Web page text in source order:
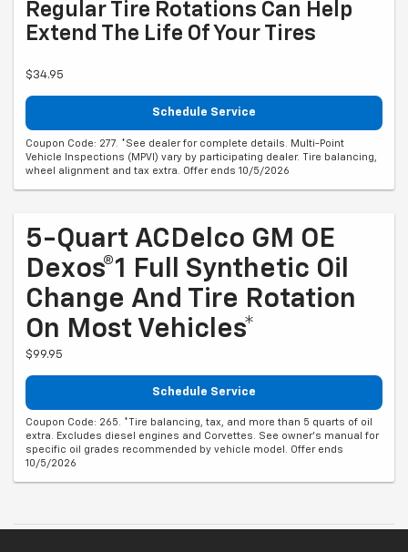
Regular Tire Rotations Can Help
Extend The Life Of Your Tires
$34.95
Schedule Service
Coupon Code: 277. *See dealer for complete details. Multi-Point
Vehicle Inspections (MPVI) vary by participating dealer. Tire balancing,
wheel alignment and tax extra. Offer ends 10/5/2026
5-Quart ACDelco GM OE
Dexos®1 Full Synthetic Oil
Change And Tire Rotation
On Most Vehicles*
$99.95
Schedule Service
Coupon Code: 265. *Tire balancing, tax, and more than 5 quarts of oil
extra. Excludes diesel engines and Corvettes. See owner's manual for
specific oil grades recommended by vehicle model. Offer ends
10/5/2026